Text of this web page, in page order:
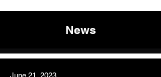
News
June 21, 2023